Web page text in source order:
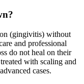
(gingivitis) without
and professional
do not heal on their
with scaling and
cases.